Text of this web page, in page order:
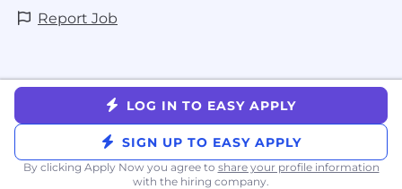
Report Job
LOG IN TO EASY APPLY
SIGN UP TO EASY APPLY
By clicking Apply Now you agree to share your profile information
with the hiring company.